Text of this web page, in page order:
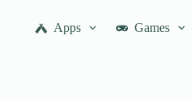
Apps Games